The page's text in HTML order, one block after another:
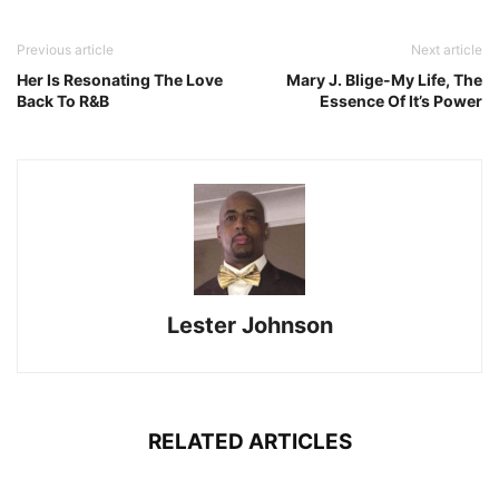
Previous article
Her Is Resonating The Love
Back To R&B
Next article
Mary J. Blige-My Life, The
Essence Of It’s Power
Lester Johnson
RELATED ARTICLES